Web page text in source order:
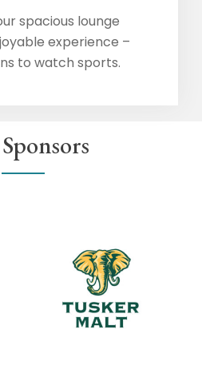
spacious lounge
experience –
to watch sports.